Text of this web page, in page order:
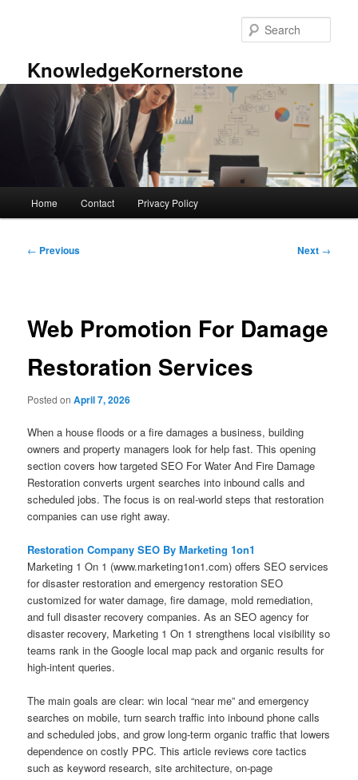
KnowledgeKornerstone
Home Contact Privacy Policy
Post
← Previous Next →
Web Promotion For Damage
Restoration Services
Posted onApril 7, 2026
When a house floods or a fire damages a business, building
owners and property managers look for help fast. This opening
section covers how targeted SEO For Water And Fire Damage
Restoration converts urgent searches into inbound calls and
scheduled jobs. The focus is on real-world steps that restoration
companies can use right away.
Restoration Company SEO By Marketing 1on1
Marketing 1 On 1 (www.marketing1on1.com) offers SEO services
for disaster restoration and emergency restoration SEO
customized for water damage, fire damage, mold remediation,
and full disaster recovery companies. As an SEO agency for
disaster recovery, Marketing 1 On 1 strengthens local visibility so
teams rank in the Google local map pack and organic results for
high-intent queries.
The main goals are clear: win local “near me” and emergency
searches on mobile, turn search traffic into inbound phone calls
and scheduled jobs, and grow long-term organic traffic that lowers
dependence on costly PPC. This article reviews core tactics
such as keyword research, site architecture, on-page